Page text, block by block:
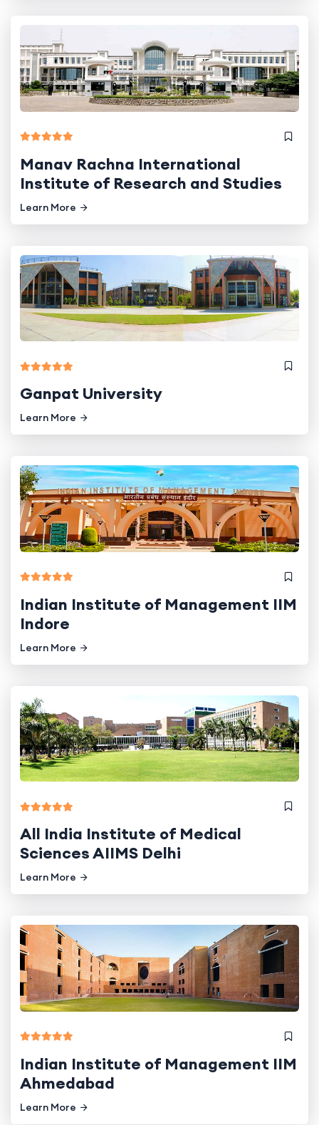
Manav Rachna International
Institute of Research and Studies
Learn More
Ganpat University
Learn More
Indian Institute of Management IIM
Indore
Learn More
All India Institute of Medical
Sciences AIIMS Delhi
Learn More
Indian Institute of Management IIM
Ahmedabad
Learn More